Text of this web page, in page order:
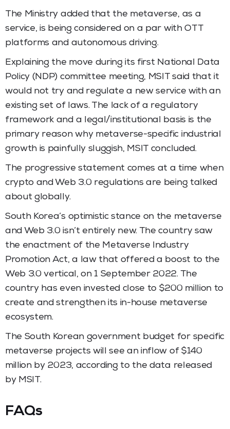
The Ministry added that the metaverse, as a
service, is being considered on a par with OTT
platforms and autonomous driving.
Explaining the move during its first National Data
Policy (NDP) committee meeting, MSIT said that it
would not try and regulate a new service with an
existing set of laws. The lack of a regulatory
framework and a legal/institutional basis is the
primary reason why metaverse-specific industrial
growth is painfully sluggish, MSIT concluded.
The progressive statement comes at a time when
crypto and Web 3.0 regulations are being talked
about globally.
South Korea’s optimistic stance on the metaverse
and Web 3.0 isn’t entirely new. The country saw
the enactment of the Metaverse Industry
Promotion Act, a law that offered a boost to the
Web 3.0 vertical, on 1 September 2022. The
country has even invested close to $200 million to
create and strengthen its in-house metaverse
ecosystem.
The South Korean government budget for specific
metaverse projects will see an inflow of $140
million by 2023, according to the data released
by MSIT.
FAQs